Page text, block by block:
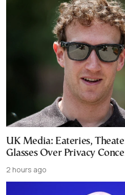
UK Media: Eateries,
Glasses Over Privacy
2 hours ago